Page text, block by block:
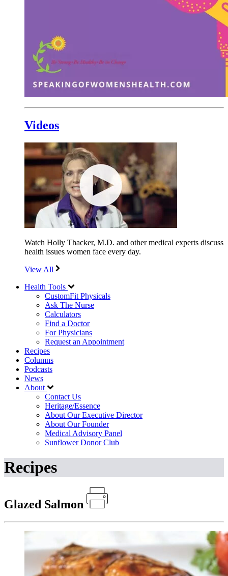
Videos
Watch Holly Thacker, M.D. and other medical experts discuss
health issues women face every day.
View All
Health Tools
CustomFit Physicals
Ask The Nurse
Calculators
Find a Doctor
For Physicians
Request an Appointment
Recipes
Columns
Podcasts
News
About
Contact Us
Heritage/Essence
About Our Executive Director
About Our Founder
Medical Advisory Panel
Sunflower Donor Club
Recipes
Glazed Salmon